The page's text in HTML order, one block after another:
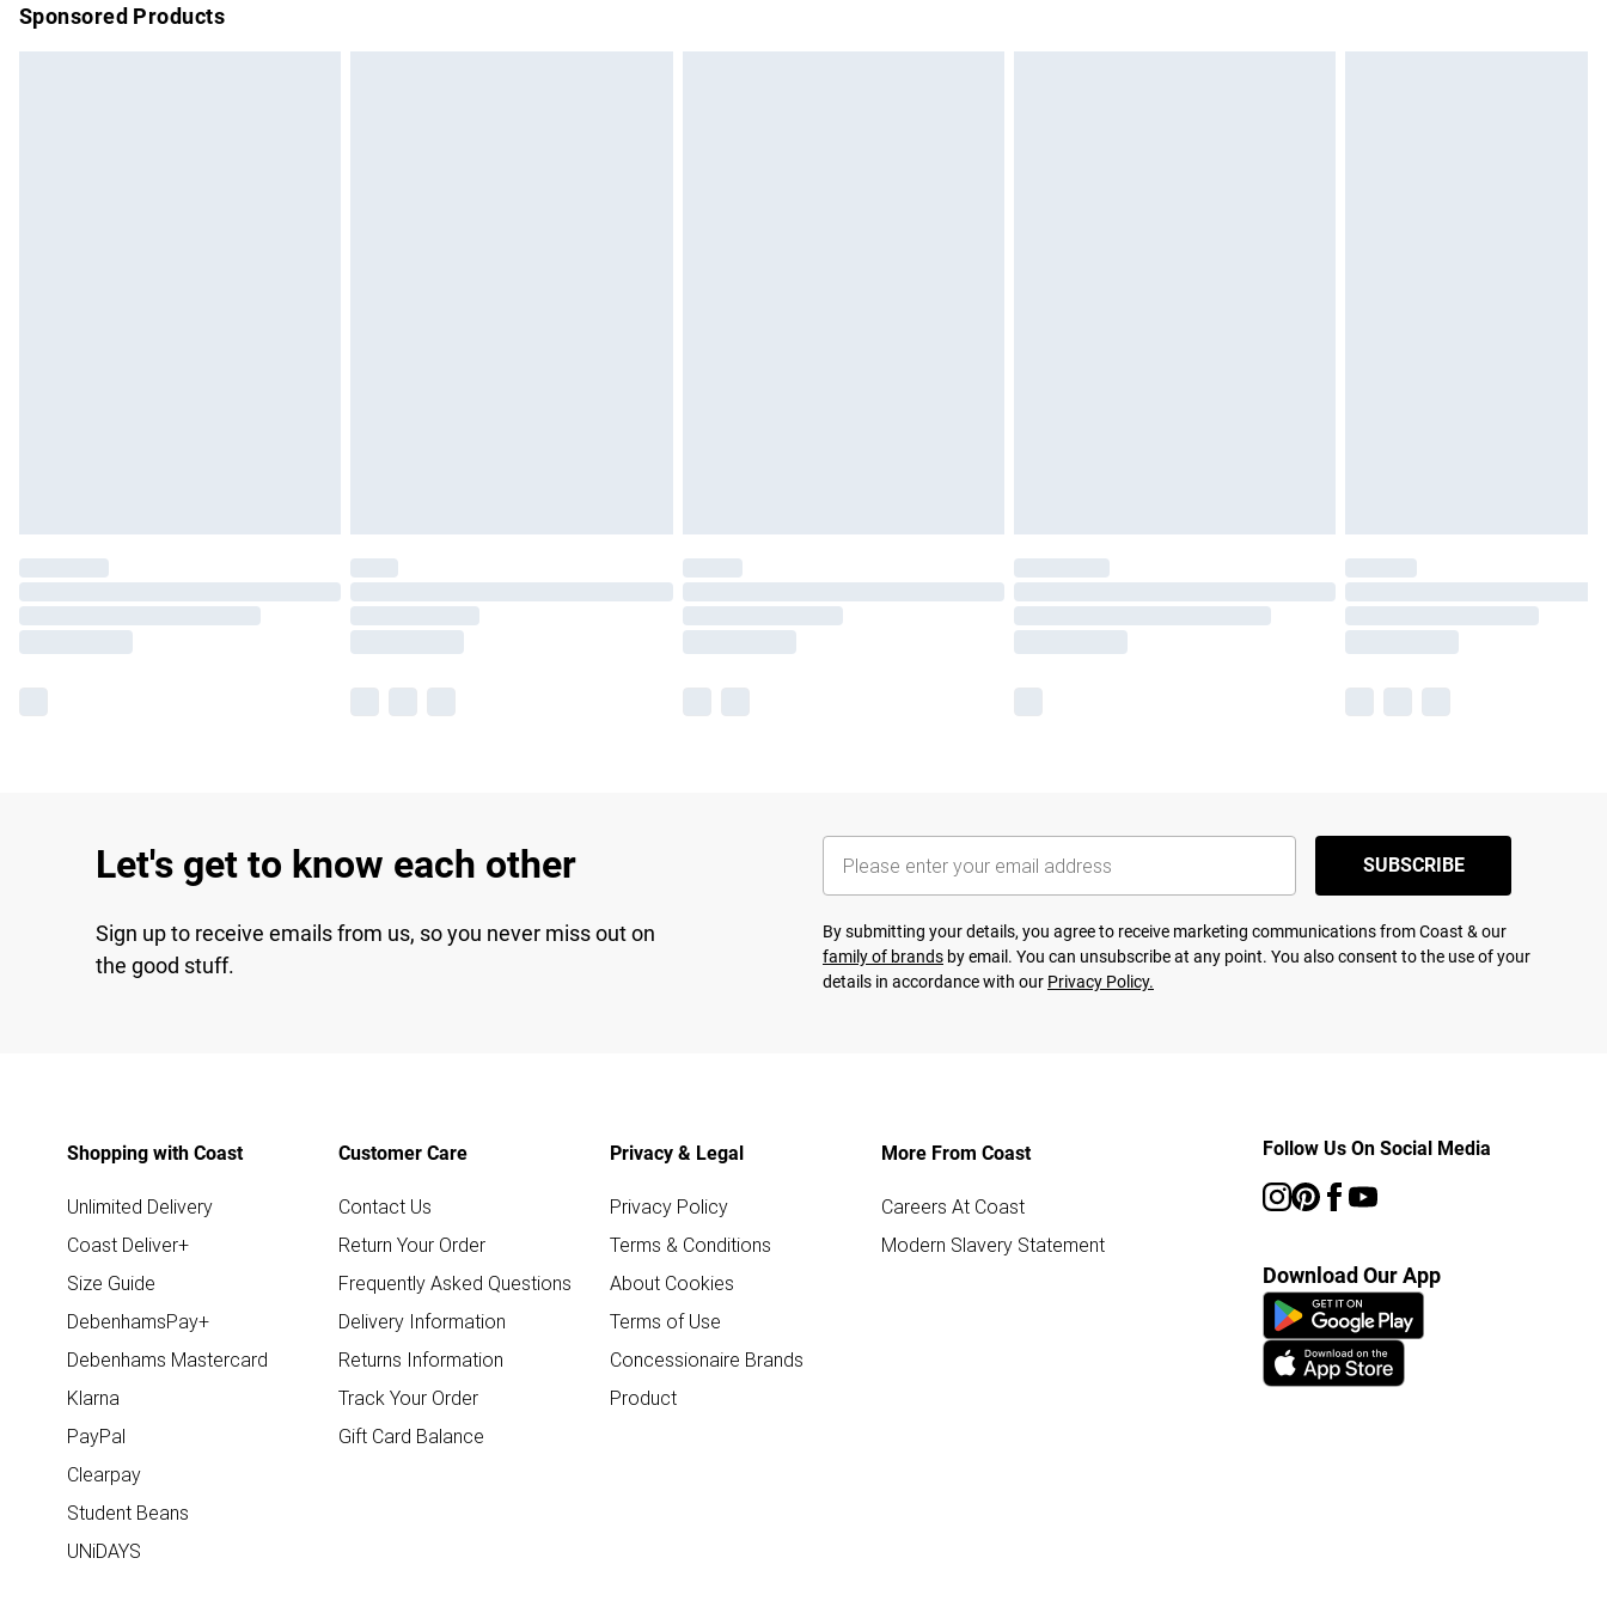
Sponsored Products
Let's get to know each other
Sign up to receive emails from us, so you never miss out on
the good stuff.
SUBSCRIBE
By submitting your details, you agree to receive marketing communications from Coast & our
family of brands by email. You can unsubscribe at any point. You also consent to the use of your
details in accordance with our Privacy Policy.
Shopping with Coast
Unlimited Delivery
Coast Deliver+
Size Guide
DebenhamsPay+
Debenhams Mastercard
Klarna
PayPal
Clearpay
Student Beans
UNiDAYS
Customer Care
Contact Us
Return Your Order
Frequently Asked Questions
Delivery Information
Returns Information
Track Your Order
Gift Card Balance
Privacy & Legal
Privacy Policy
Terms & Conditions
About Cookies
Terms of Use
Concessionaire Brands
Product
More From Coast
Careers At Coast
Modern Slavery Statement
Follow Us On Social Media
Download Our App